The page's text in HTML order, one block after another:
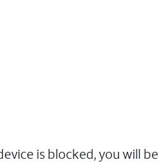
is blocked, you will be